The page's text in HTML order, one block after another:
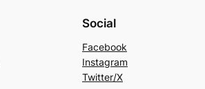
Social
Facebook
Instagram
Twitter/X